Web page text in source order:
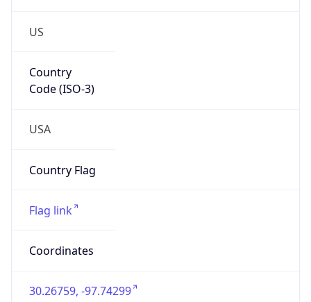
US
Country
Code (ISO-3)
USA
Country Flag
Flag link
Coordinates
30.26759, -97.74299